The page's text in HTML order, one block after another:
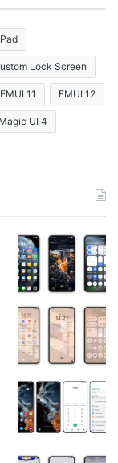
Lock Screen
EMUI 11 EMUI 12
Magic UI 4